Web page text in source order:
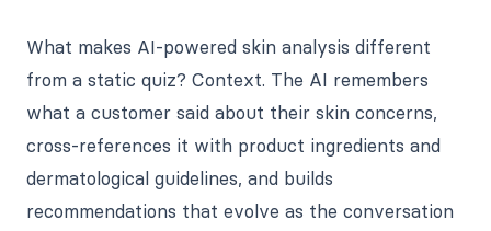
What makes AI-powered skin analysis different
from a static quiz? Context. The AI remembers
what a customer said about their skin concerns,
cross-references it with product ingredients and
dermatological guidelines, and builds
recommendations that evolve as the conversation